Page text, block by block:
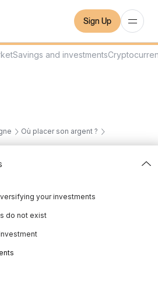
Sign Up
Savings and investments
Où placer son argent ?
your investments
do not exist